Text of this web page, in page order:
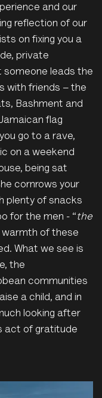
and our
reflection of our
on fixing you a
private
someone leads the
with friends – the
Bashment and
flag
go to a rave,
on a weekend
being sat
cornrows your
plenty of snacks
for the men - “the
of these
What we see is
the
communities
a child, and in
looking after
act of gratitude